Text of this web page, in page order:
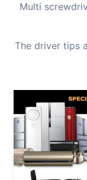
Multi
The driver tips